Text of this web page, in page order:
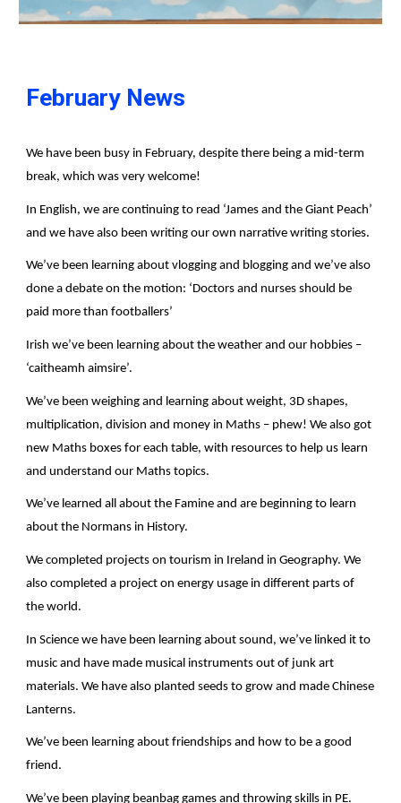
February News
We have been busy in February, despite there being a mid-term
break, which was very welcome!
In English, we are continuing to read ‘James and the Giant Peach’
and we have also been writing our own narrative writing stories.
We’ve been learning about vlogging and blogging and we’ve also
done a debate on the motion: ‘Doctors and nurses should be
paid more than footballers’
Irish we’ve been learning about the weather and our hobbies –
‘caitheamh aimsire’.
We’ve been weighing and learning about weight, 3D shapes,
multiplication, division and money in Maths – phew! We also got
new Maths boxes for each table, with resources to help us learn
and understand our Maths topics.
We’ve learned all about the Famine and are beginning to learn
about the Normans in History.
We completed projects on tourism in Ireland in Geography. We
also completed a project on energy usage in different parts of
the world.
In Science we have been learning about sound, we’ve linked it to
music and have made musical instruments out of junk art
materials. We have also planted seeds to grow and made Chinese
Lanterns.
We’ve been learning about friendships and how to be a good
friend.
We’ve been playing beanbag games and throwing skills in PE.